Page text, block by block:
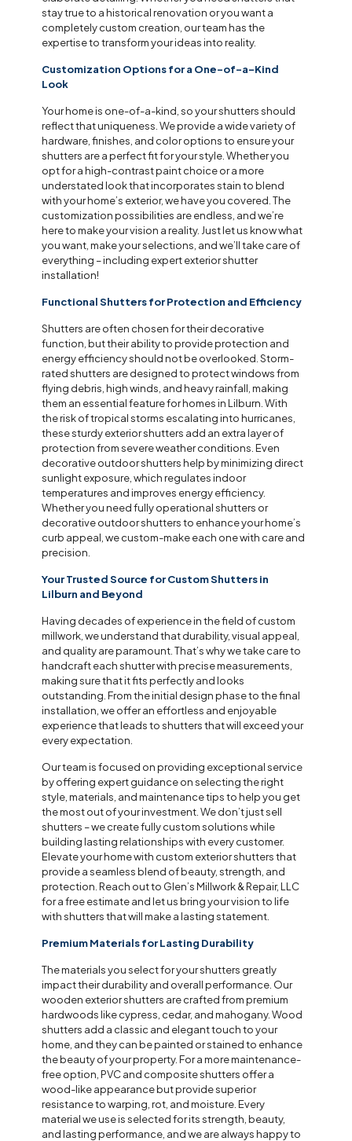
stay true to a historical renovation or you want a
completely custom creation, our team has the
expertise to transform your ideas into reality.
Customization Options for a One-of-a-Kind
Look
Your home is one-of-a-kind, so your shutters should
reflect that uniqueness. We provide a wide variety of
hardware, finishes, and color options to ensure your
shutters are a perfect fit for your style. Whether you
opt for a high-contrast paint choice or a more
understated look that incorporates stain to blend
with your home’s exterior, we have you covered. The
customization possibilities are endless, and we’re
here to make your vision a reality. Just let us know what
you want, make your selections, and we’ll take care of
everything – including expert exterior shutter
installation!
Functional Shutters for Protection and Efficiency
Shutters are often chosen for their decorative
function, but their ability to provide protection and
energy efficiency should not be overlooked. Storm-
rated shutters are designed to protect windows from
flying debris, high winds, and heavy rainfall, making
them an essential feature for homes in Lilburn. With
the risk of tropical storms escalating into hurricanes,
these sturdy exterior shutters add an extra layer of
protection from severe weather conditions. Even
decorative outdoor shutters help by minimizing direct
sunlight exposure, which regulates indoor
temperatures and improves energy efficiency.
Whether you need fully operational shutters or
decorative outdoor shutters to enhance your home’s
curb appeal, we custom-make each one with care and
precision.
Your Trusted Source for Custom Shutters in
Lilburn and Beyond
Having decades of experience in the field of custom
millwork, we understand that durability, visual appeal,
and quality are paramount. That’s why we take care to
handcraft each shutter with precise measurements,
making sure that it fits perfectly and looks
outstanding. From the initial design phase to the final
installation, we offer an effortless and enjoyable
experience that leads to shutters that will exceed your
every expectation.
Our team is focused on providing exceptional service
by offering expert guidance on selecting the right
style, materials, and maintenance tips to help you get
the most out of your investment. We don’t just sell
shutters – we create fully custom solutions while
building lasting relationships with every customer.
Elevate your home with custom exterior shutters that
provide a seamless blend of beauty, strength, and
protection. Reach out to Glen’s Millwork & Repair, LLC
for a free estimate and let us bring your vision to life
with shutters that will make a lasting statement.
Premium Materials for Lasting Durability
The materials you select for your shutters greatly
impact their durability and overall performance. Our
wooden exterior shutters are crafted from premium
hardwoods like cypress, cedar, and mahogany. Wood
shutters add a classic and elegant touch to your
home, and they can be painted or stained to enhance
the beauty of your property. For a more maintenance-
free option, PVC and composite shutters offer a
wood-like appearance but provide superior
resistance to warping, rot, and moisture. Every
material we use is selected for its strength, beauty,
and lasting performance, and we are always happy to